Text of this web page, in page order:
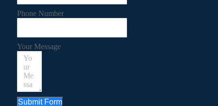
Phone Number
Your Message
Submit Form